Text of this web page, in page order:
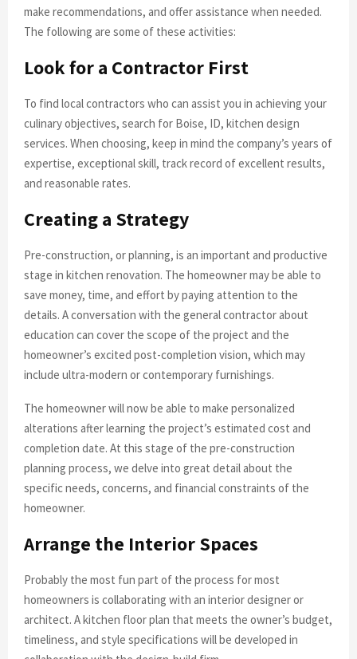
make recommendations, and offer assistance when needed.
The following are some of these activities:
Look for a Contractor First
To find local contractors who can assist you in achieving your
culinary objectives, search for Boise, ID, kitchen design
services. When choosing, keep in mind the company’s years of
expertise, exceptional skill, track record of excellent results,
and reasonable rates.
Creating a Strategy
Pre-construction, or planning, is an important and productive
stage in kitchen renovation. The homeowner may be able to
save money, time, and effort by paying attention to the
details. A conversation with the general contractor about
education can cover the scope of the project and the
homeowner’s excited post-completion vision, which may
include ultra-modern or contemporary furnishings.
The homeowner will now be able to make personalized
alterations after learning the project’s estimated cost and
completion date. At this stage of the pre-construction
planning process, we delve into great detail about the
specific needs, concerns, and financial constraints of the
homeowner.
Arrange the Interior Spaces
Probably the most fun part of the process for most
homeowners is collaborating with an interior designer or
architect. A kitchen floor plan that meets the owner’s budget,
timeliness, and style specifications will be developed in